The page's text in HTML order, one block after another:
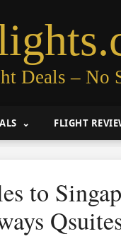
Deals – No
FLIGHT
to